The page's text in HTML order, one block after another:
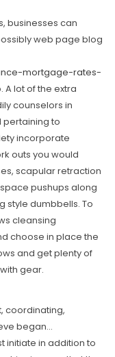
businesses can
web page blog
mortgage-rates-
A lot of the extra
counselors in
to
incorporate
outs you would
scapular retraction
pushups along
style dumbbells. To
cleansing
choose in place the
and get plenty of
gear.
coordinating,
began…
initiate in addition to